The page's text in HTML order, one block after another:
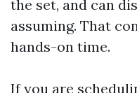
the set, and can
assuming. That
hands-on time.
If you are